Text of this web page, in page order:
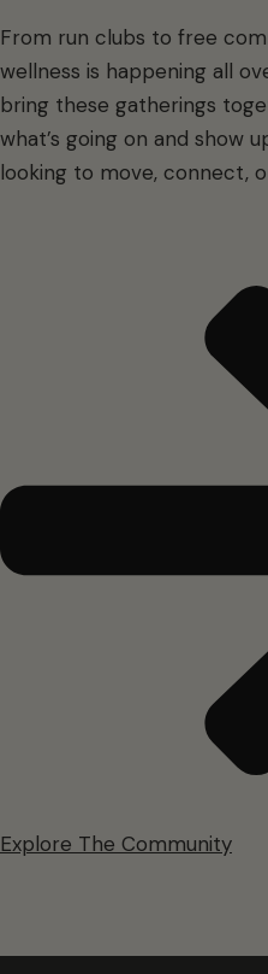
From run clubs to free
wellness is happening all
bring these gatherings
what’s going on and show
looking to move, connect,
Explore The Community